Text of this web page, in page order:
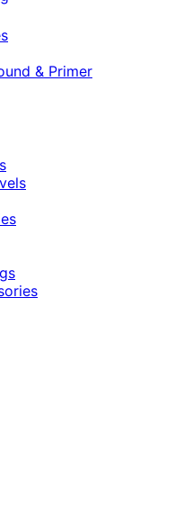
& Primer